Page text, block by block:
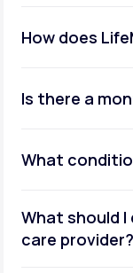
Join
How does
Is there a
What
What should
care provider?